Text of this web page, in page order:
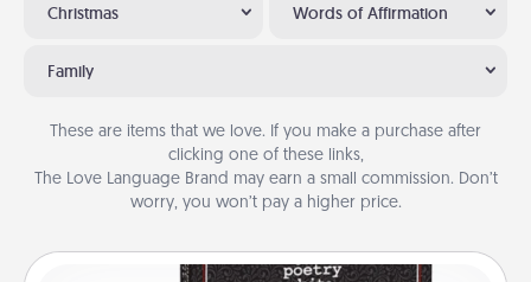
Christmas Words of Affirmation
Family
These are items that we love. If you make a purchase after
clicking one of these links,
The Love Language Brand may earn a small commission. Don’t
worry, you won’t pay a higher price.